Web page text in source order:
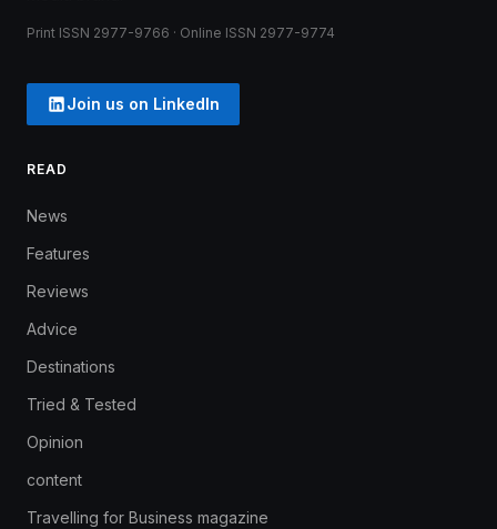
Print ISSN 2977-9766 · Online ISSN 2977-9774
Join us on LinkedIn
READ
News
Features
Reviews
Advice
Destinations
Tried & Tested
Opinion
content
Travelling for Business magazine